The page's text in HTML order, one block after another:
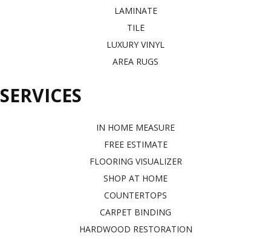
LAMINATE
TILE
LUXURY VINYL
AREA RUGS
SERVICES
IN HOME MEASURE
FREE ESTIMATE
FLOORING VISUALIZER
SHOP AT HOME
COUNTERTOPS
CARPET BINDING
HARDWOOD RESTORATION